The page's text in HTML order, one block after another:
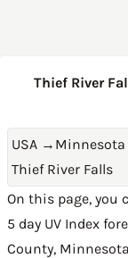
Thief River
USA → Minnesota
Thief River Falls
On this page, you
5 day UV Index
County,